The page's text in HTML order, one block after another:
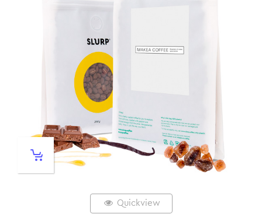
Quickview